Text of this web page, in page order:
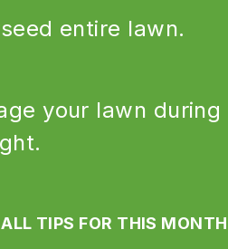
entire lawn.
your lawn during
TIPS FOR THIS MONTH